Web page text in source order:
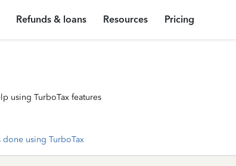
Refunds & loans Resources Pricing
using TurboTax features
done using TurboTax